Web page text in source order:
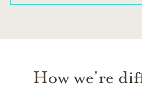
How we're